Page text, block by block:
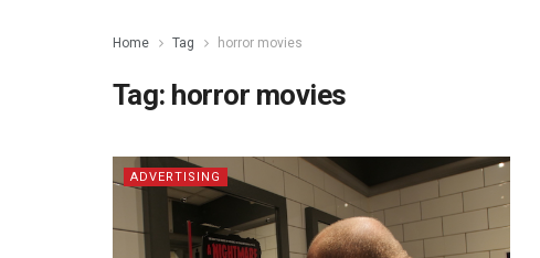
Home Tag horror movies
Tag: horror movies
ADVERTISING